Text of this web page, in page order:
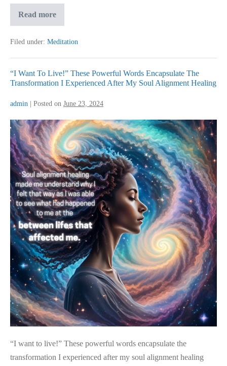
Read moreFrom
to
Pure
Journey
with
MediNation
Filed under: Meditation
“I Want To Live!” These Powerful Words Encapsulate The
Transformation I Experienced After My Soul Alignment Healing
admin Posted on June 23, 2024
“I
Want
To
Live!”
These
Powerful
Words
Encapsulate
The
Transformation
Experienced
After
My
Soul
Healing
“I want to live!” These powerful words encapsulate the
transformation I experienced after my soul alignment healing